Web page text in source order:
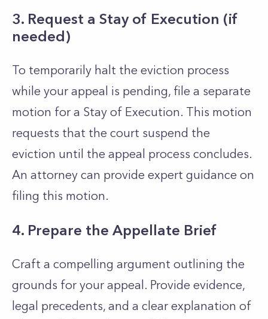
3. Request a Stay of Execution (if
needed)
To temporarily halt the eviction process
while your appeal is pending, file a separate
motion for a Stay of Execution. This motion
requests that the court suspend the
eviction until the appeal process concludes.
An attorney can provide expert guidance on
filing this motion.
4. Prepare the Appellate Brief
Craft a compelling argument outlining the
grounds for your appeal. Provide evidence,
legal precedents, and a clear explanation of